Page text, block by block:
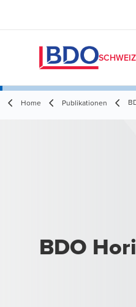
SCHWEIZ
Home Publikationen
BDO